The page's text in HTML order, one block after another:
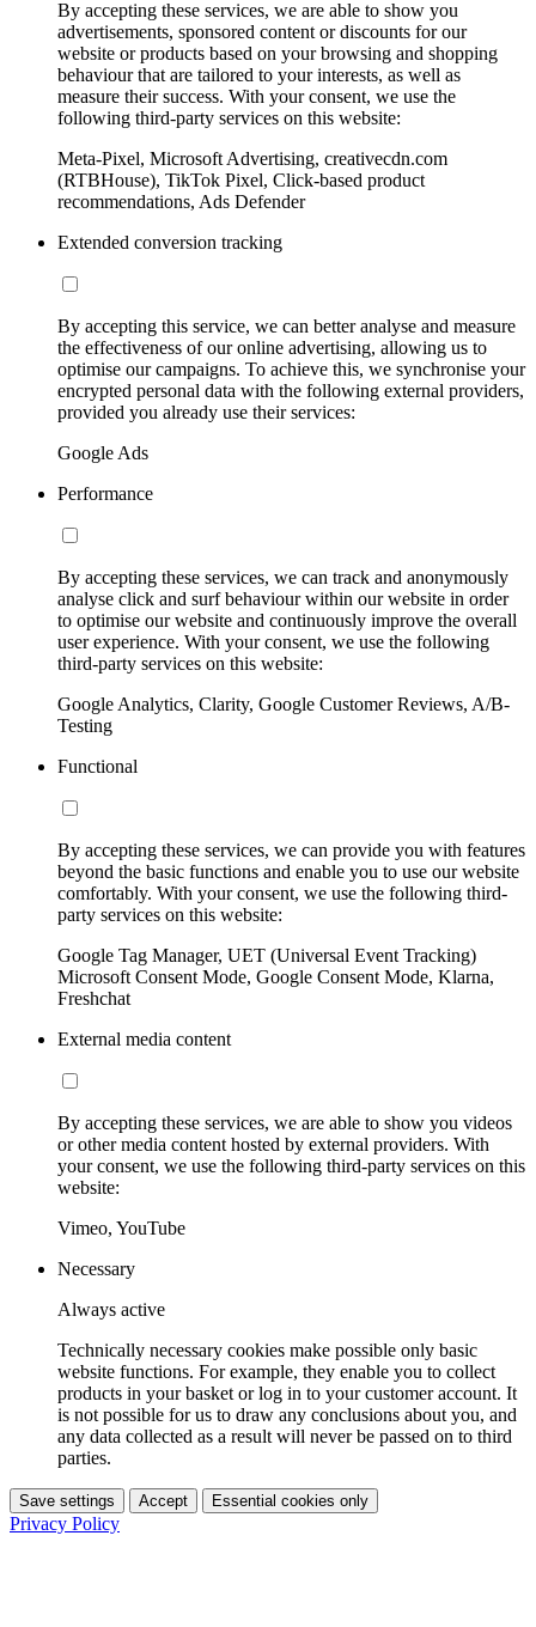
By accepting these services, we are able to show you
advertisements, sponsored content or discounts for our
website or products based on your browsing and shopping
behaviour that are tailored to your interests, as well as
measure their success. With your consent, we use the
following third-party services on this website:
Meta-Pixel, Microsoft Advertising, creativecdn.com
(RTBHouse), TikTok Pixel, Click-based product
recommendations, Ads Defender
Extended conversion tracking
By accepting this service, we can better analyse and measure
the effectiveness of our online advertising, allowing us to
optimise our campaigns. To achieve this, we synchronise your
encrypted personal data with the following external providers,
provided you already use their services:
Google Ads
Performance
By accepting these services, we can track and anonymously
analyse click and surf behaviour within our website in order
to optimise our website and continuously improve the overall
user experience. With your consent, we use the following
third-party services on this website:
Google Analytics, Clarity, Google Customer Reviews, A/B-
Testing
Functional
By accepting these services, we can provide you with features
beyond the basic functions and enable you to use our website
comfortably. With your consent, we use the following third-
party services on this website:
Google Tag Manager, UET (Universal Event Tracking)
Microsoft Consent Mode, Google Consent Mode, Klarna,
Freshchat
External media content
By accepting these services, we are able to show you videos
or other media content hosted by external providers. With
your consent, we use the following third-party services on this
website:
Vimeo, YouTube
Necessary
Always active
Technically necessary cookies make possible only basic
website functions. For example, they enable you to collect
products in your basket or log in to your customer account. It
is not possible for us to draw any conclusions about you, and
any data collected as a result will never be passed on to third
parties.
Save settings Accept Essential cookies only
Privacy Policy